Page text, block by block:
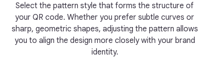
Select the pattern style that forms the structure of
your QR code. Whether you prefer subtle curves or
sharp, geometric shapes, adjusting the pattern allows
you to align the design more closely with your brand
identity.